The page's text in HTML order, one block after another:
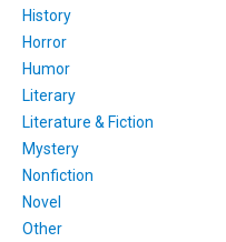
History
Horror
Humor
Literary
Literature & Fiction
Mystery
Nonfiction
Novel
Other